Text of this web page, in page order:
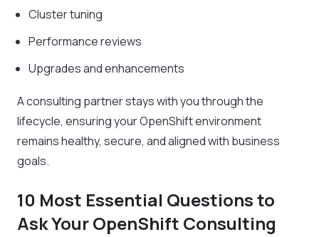
Cluster tuning
Performance reviews
Upgrades and enhancements
A consulting partner stays with you through the
lifecycle, ensuring your OpenShift environment
remains healthy, secure, and aligned with business
goals.
10 Most Essential Questions to
Ask Your OpenShift Consulting